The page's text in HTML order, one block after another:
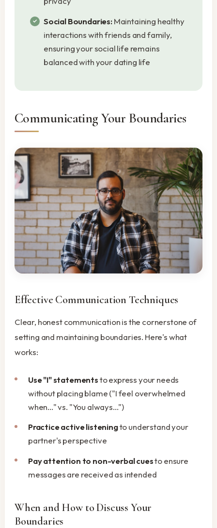
Social Boundaries:Maintaining healthy
interactions with friends and family,
ensuring your social life remains
balanced with your dating life
Communicating Your Boundaries
Effective Communication Techniques
Clear, honest communication is the cornerstone of
setting and maintaining boundaries. Here's what
works:
Use "I" statementsto express your needs
without placing blame ("I feel overwhelmed
when..." vs. "You always...")
Practice active listeningto understand your
partner's perspective
Pay attention to non-verbal cuesto ensure
messages are received as intended
When and How to Discuss Your
Boundaries